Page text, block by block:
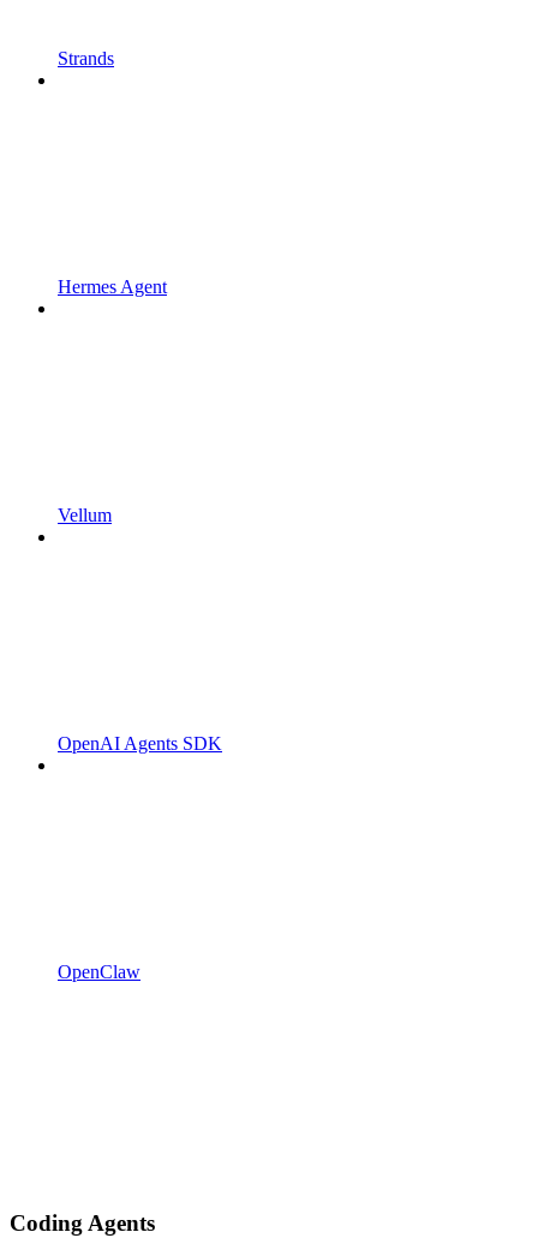
Strands
Hermes Agent
Vellum
OpenAI Agents SDK
OpenClaw
Coding Agents